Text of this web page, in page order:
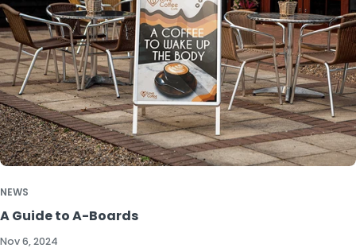
NEWS
A Guide to A-Boards
Nov 6, 2024